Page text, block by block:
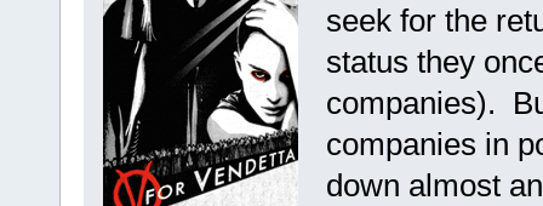
seek for the
status they
companies).
companies in
down almost